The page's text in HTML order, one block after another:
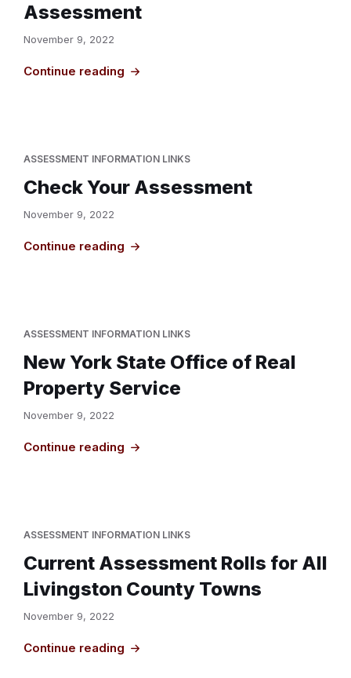
Assessment
November 9, 2022
Continue reading
ASSESSMENT INFORMATION LINKS
Check Your Assessment
November 9, 2022
Continue reading
ASSESSMENT INFORMATION LINKS
New York State Office of Real
Property Service
November 9, 2022
Continue reading
ASSESSMENT INFORMATION LINKS
Current Assessment Rolls for All
Livingston County Towns
November 9, 2022
Continue reading